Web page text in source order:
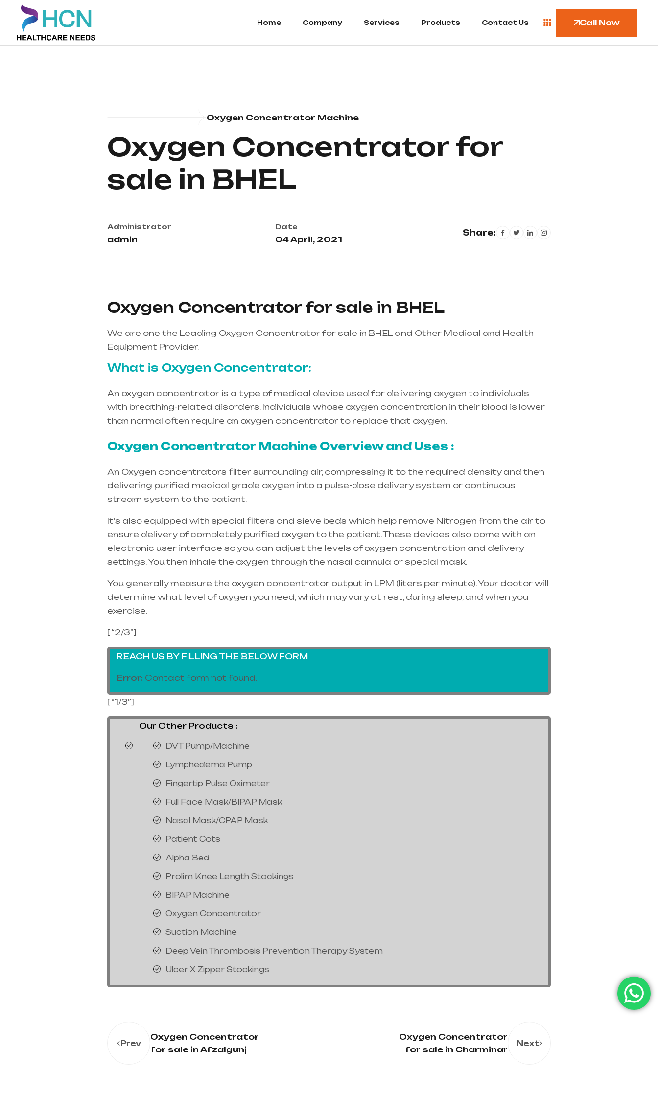
Home Company Services Products Contact Us Call Now
Oxygen Concentrator Machine
Oxygen Concentrator for
sale in BHEL
Administrator
admin
Date
04 April, 2021
Share:
Oxygen Concentrator for sale in BHEL
We are one the Leading Oxygen Concentrator for sale in BHEL and Other Medical and Health
Equipment Provider.
What is Oxygen Concentrator:
An oxygen concentrator is a type of medical device used for delivering oxygen to individuals
with breathing-related disorders. Individuals whose oxygen concentration in their blood is lower
than normal often require an oxygen concentrator to replace that oxygen.
Oxygen Concentrator Machine Overview and Uses :
An Oxygen concentrators filter surrounding air, compressing it to the required density and then
delivering purified medical grade oxygen into a pulse-dose delivery system or continuous
stream system to the patient.
It’s also equipped with special filters and sieve beds which help remove Nitrogen from the air to
ensure delivery of completely purified oxygen to the patient. These devices also come with an
electronic user interface so you can adjust the levels of oxygen concentration and delivery
settings. You then inhale the oxygen through the nasal cannula or special mask.
You generally measure the oxygen concentrator output in LPM (liters per minute). Your doctor will
determine what level of oxygen you need, which may vary at rest, during sleep, and when you
exercise.
[ “2/3”]
REACH US BY FILLING THE BELOW FORM
Error: Contact form not found.
[ “1/3”]
Our Other Products :
DVT Pump/Machine
Lymphedema Pump
Fingertip Pulse Oximeter
Full Face Mask/BIPAP Mask
Nasal Mask/CPAP Mask
Patient Cots
Alpha Bed
Prolim Knee Length Stockings
BIPAP Machine
Oxygen Concentrator
Suction Machine
Deep Vein Thrombosis Prevention Therapy System
Ulcer X Zipper Stockings
Prev
Oxygen Concentrator
for sale in Afzalgunj
Oxygen Concentrator
for sale in Charminar
Next